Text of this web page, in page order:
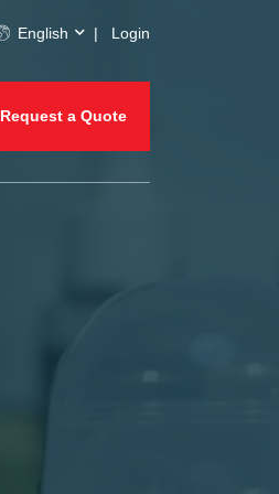
English Login
Request a Quote